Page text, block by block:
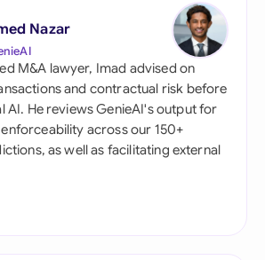
Nazar
M&A lawyer, Imad advised on
and contractual risk before
AI. He reviews GenieAI's output for
across our 150+
as well as facilitating external